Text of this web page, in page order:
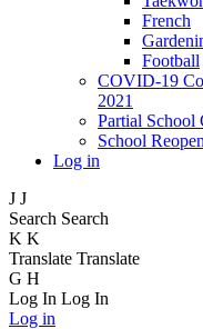
French
Football
COVID-19
2021
Partial School
School
Log in
J J
Search Search
K K
Translate Translate
G H
Log In Log In
Log in